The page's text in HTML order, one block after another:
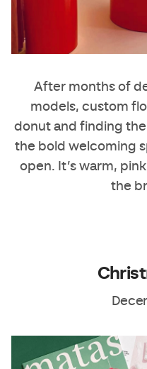
After months of
models, custom
donut and finding
the bold welcoming
open. It’s warm,
the